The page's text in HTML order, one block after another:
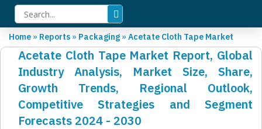
Home » Reports » Packaging » Acetate Cloth Tape Market
Acetate Cloth Tape Market Report, Global
Industry Analysis, Market Size, Share,
Growth Trends, Regional Outlook,
Competitive Strategies and Segment
Forecasts 2024 - 2030